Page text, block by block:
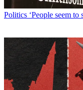
Politics ‘People seem